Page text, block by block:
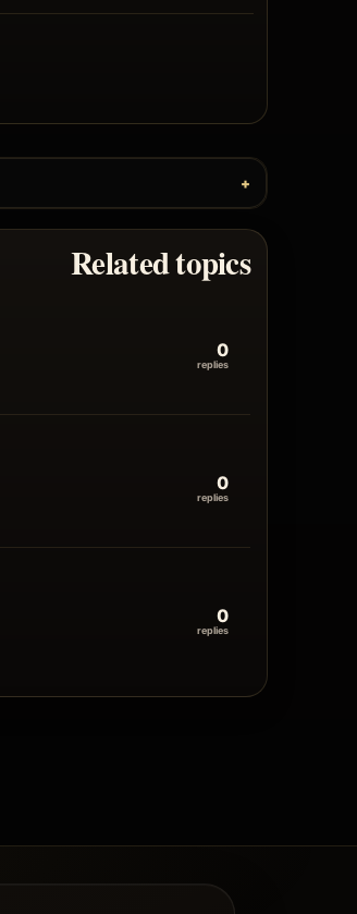
Related topics
0
replies
0
replies
0
replies